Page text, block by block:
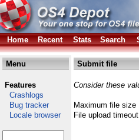
Home Recent Stats Search
Menu
Features
Crashlogs
Bug tracker
Locale browser
Submit file
Consider these
Maximum file size
File upload